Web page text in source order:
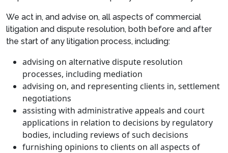
We act in, and advise on, all aspects of commercial
litigation and dispute resolution, both before and after
the start of any litigation process, including:
advising on alternative dispute resolution
processes, including mediation
advising on, and representing clients in, settlement
negotiations
assisting with administrative appeals and court
applications in relation to decisions by regulatory
bodies, including reviews of such decisions
furnishing opinions to clients on all aspects of